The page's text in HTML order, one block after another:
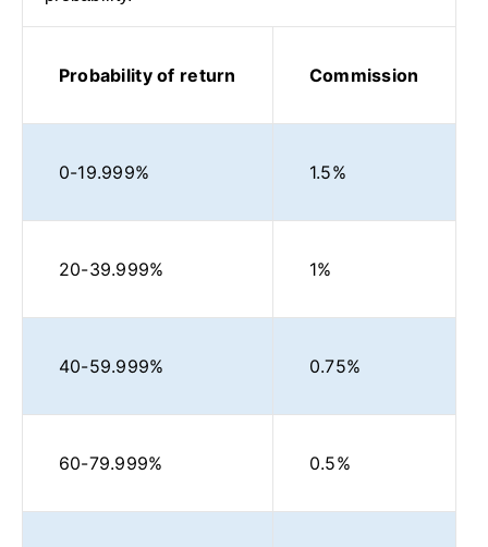
Probability of return Commission
0-19.999% 1.5%
20-39.999% 1%
40-59.999% 0.75%
60-79.999% 0.5%